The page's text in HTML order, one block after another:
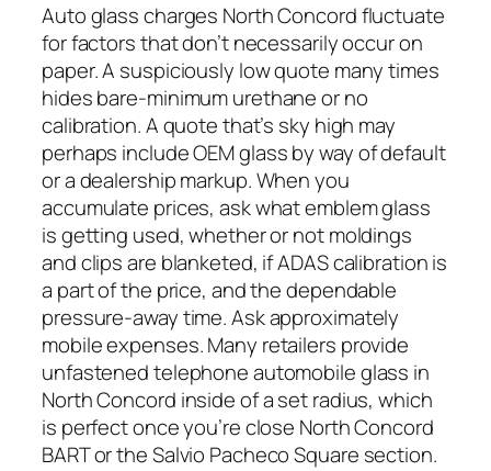
Auto glass charges North Concord fluctuate
for factors that don’t necessarily occur on
paper. A suspiciously low quote many times
hides bare-minimum urethane or no
calibration. A quote that’s sky high may
perhaps include OEM glass by way of default
or a dealership markup. When you
accumulate prices, ask what emblem glass
is getting used, whether or not moldings
and clips are blanketed, if ADAS calibration is
a part of the price, and the dependable
pressure-away time. Ask approximately
mobile expenses. Many retailers provide
unfastened telephone automobile glass in
North Concord inside of a set radius, which
is perfect once you’re close North Concord
BART or the Salvio Pacheco Square section.